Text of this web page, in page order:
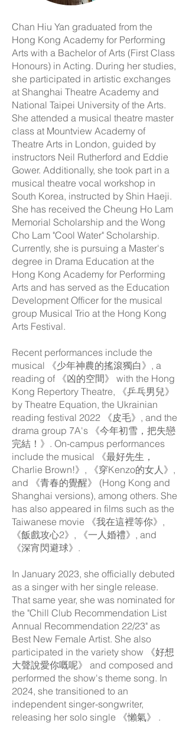
Chan Hiu Yan graduated from the
Hong Kong Academy for Performing
Arts with a Bachelor of Arts (First Class
Honours) in Acting. During her studies,
she participated in artistic exchanges
at Shanghai Theatre Academy and
National Taipei University of the Arts.
She attended a musical theatre master
class at Mountview Academy of
Theatre Arts in London, guided by
instructors Neil Rutherford and Eddie
Gower. Additionally, she took part in a
musical theatre vocal workshop in
South Korea, instructed by Shin Haeji.
She has received the Cheung Ho Lam
Memorial Scholarship and the Wong
Cho Lam "Cool Water" Scholarship.
Currently, she is pursuing a Master's
degree in Drama Education at the
Hong Kong Academy for Performing
Arts and has served as the Education
Development Officer for the musical
group Musical Trio at the Hong Kong
Arts Festival.
Recent performances include the
musical 《少年神農的搖滾獨白》, a
reading of 《凶的空間》 with the Hong
Kong Repertory Theatre, 《乒乓男兒》
by Theatre Equation, the Ukrainian
reading festival 2022 《皮毛》, and the
drama group 7A's 《今年初雪，把失戀
完結！》. On-campus performances
include the musical 《最好先生，
Charlie Brown!》, 《穿Kenzo的女人》,
and 《青春的覺醒》 (Hong Kong and
Shanghai versions), among others. She
has also appeared in films such as the
Taiwanese movie 《我在這裡等你》,
《飯戲攻心2》, 《一人婚禮》, and
《深宵閃避球》.
In January 2023, she officially debuted
as a singer with her single release.
That same year, she was nominated for
the "Chill Club Recommendation List
Annual Recommendation 22/23" as
Best New Female Artist. She also
participated in the variety show 《好想
大聲說愛你嘅呢》 and composed and
performed the show's theme song. In
2024, she transitioned to an
independent singer-songwriter,
releasing her solo single 《懶氣》 .